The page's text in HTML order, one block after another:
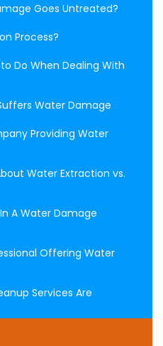
Goes Untreated?
Process?
Do When Dealing With
Water Damage
Providing Water
Water Extraction vs.
A Water Damage
Offering Water
Services Are